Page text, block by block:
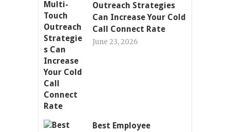
Outreach Strategies
Can Increase Your Cold
Call Connect Rate
June 23, 2026
Best Employee